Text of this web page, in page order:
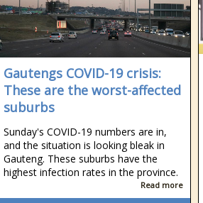
Gautengs COVID-19 crisis:
These are the worst-affected
suburbs
Sunday's COVID-19 numbers are in,
and the situation is looking bleak in
Gauteng. These suburbs have the
highest infection rates in the province.
Read more